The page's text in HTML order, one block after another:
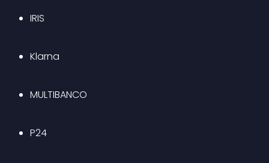
IRIS
Klarna
MULTIBANCO
P24